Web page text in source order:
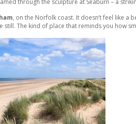
, on the Norfolk coast. It doesn’t feel like a
still. The kind of place that reminds you how